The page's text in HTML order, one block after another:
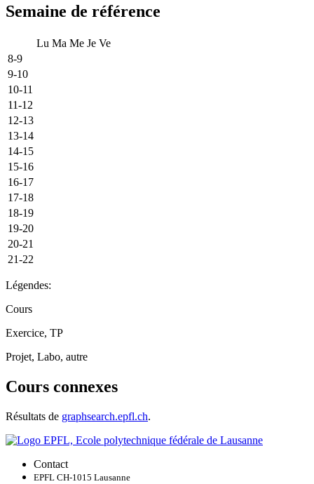
Semaine de référence
Lu Ma Me Je Ve
8-9
9-10
10-11
11-12
12-13
13-14
14-15
15-16
16-17
17-18
18-19
19-20
20-21
21-22
Légendes:
Cours
Exercice, TP
Projet, Labo, autre
Cours connexes
Résultats de graphsearch.epfl.ch.
Contact
EPFL CH-1015 Lausanne